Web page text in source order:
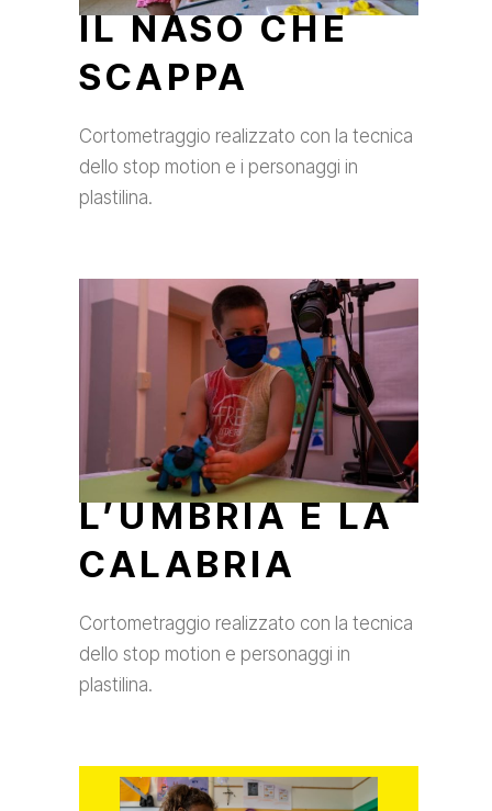
IL NASO CHE
SCAPPA
Cortometraggio realizzato con la tecnica
dello stop motion e i personaggi in
plastilina.
L’UMBRIA E LA
CALABRIA
Cortometraggio realizzato con la tecnica
dello stop motion e personaggi in
plastilina.